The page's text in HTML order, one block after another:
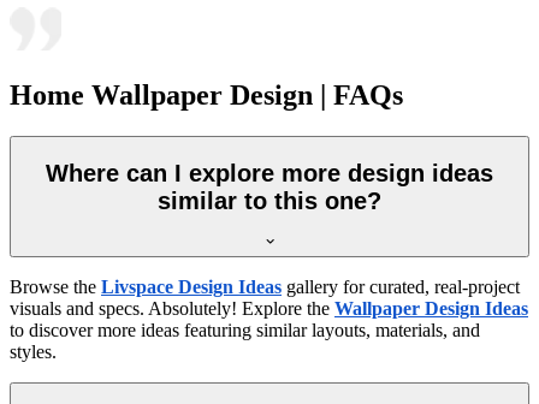
Home Wallpaper Design | FAQs
Where can I explore more design ideas
similar to this one?
Browse the Livspace Design Ideas gallery for curated, real-project
visuals and specs. Absolutely! Explore the Wallpaper Design Ideas
to discover more ideas featuring similar layouts, materials, and
styles.